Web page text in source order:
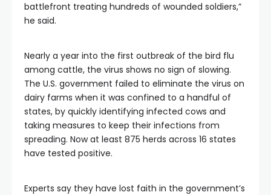
battlefront treating hundreds of wounded soldiers,”
he said.
Nearly a year into the first outbreak of the bird flu
among cattle, the virus shows no sign of slowing.
The U.S. government failed to eliminate the virus on
dairy farms when it was confined to a handful of
states, by quickly identifying infected cows and
taking measures to keep their infections from
spreading. Now at least 875 herds across 16 states
have tested positive.
Experts say they have lost faith in the government’s